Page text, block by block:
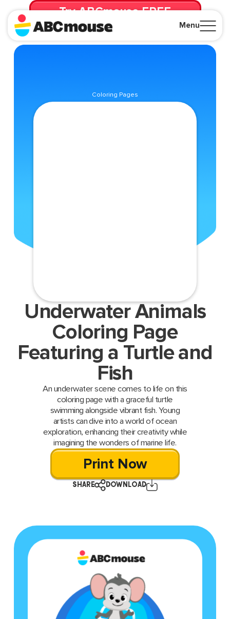
Menu
Try ABCmouse FREE
for 30 Days! Then just $14.99/mo. until canceled.
Coloring Pages
Underwater Animals
Coloring Page
Featuring a Turtle and
Fish
An underwater scene comes to life on this
coloring page with a graceful turtle
swimming alongside vibrant fish. Young
artists can dive into a world of ocean
exploration, enhancing their creativity while
imagining the wonders of marine life.
Print Now
SHARE DOWNLOAD